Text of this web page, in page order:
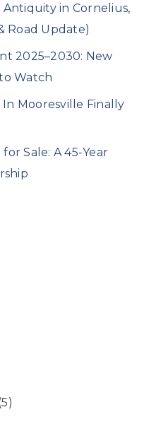
Antiquity in Cornelius,
Road Update)
2025–2030: New
Watch
Mooresville Finally
Sale: A 45-Year